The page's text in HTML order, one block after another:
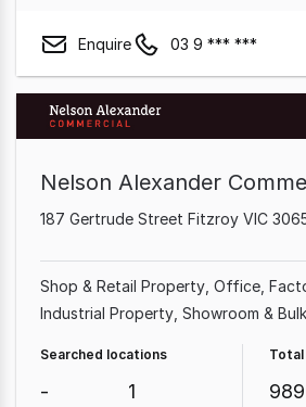
Enquire 03 9 *** ***
Nelson Alexander
187 Gertrude Street Fitzroy VIC
Shop & Retail Property Office
Industrial Property Showroom &
Medical & Consulting Property
Property
Searched locations
- 1
Total
989